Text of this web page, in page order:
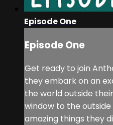
Episode One
Episode One
Get ready to join
they embark on an
the world outside
window to the
amazing things they